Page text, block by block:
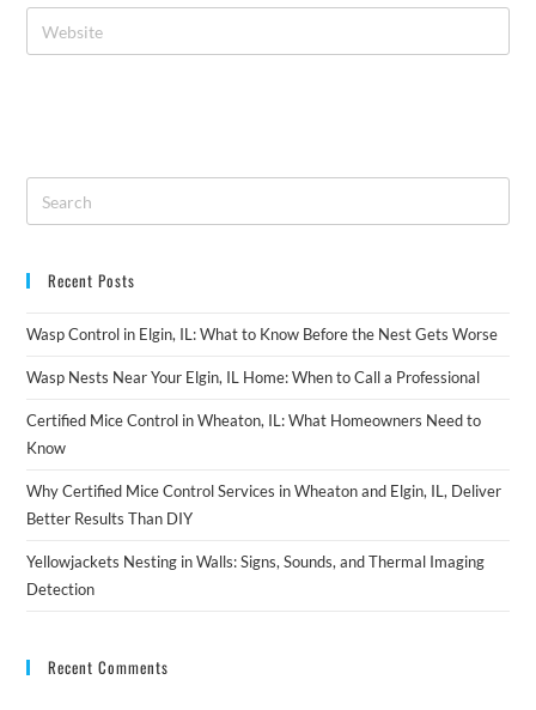
Recent Posts
Wasp Control in Elgin, IL: What to Know Before the Nest Gets Worse
Wasp Nests Near Your Elgin, IL Home: When to Call a Professional
Certified Mice Control in Wheaton, IL: What Homeowners Need to
Know
Why Certified Mice Control Services in Wheaton and Elgin, IL, Deliver
Better Results Than DIY
Yellowjackets Nesting in Walls: Signs, Sounds, and Thermal Imaging
Detection
Recent Comments